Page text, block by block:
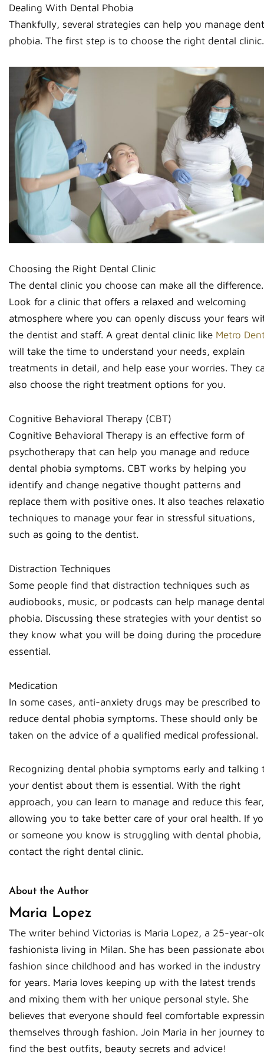
Dealing With Dental Phobia
Thankfully, several strategies can help you manage
phobia. The first step is to choose the right dental clinic.
Choosing the Right Dental Clinic
The dental clinic you choose can make all the difference.
Look for a clinic that offers a relaxed and welcoming
atmosphere where you can openly discuss your fears
the dentist and staff. A great dental clinic like Metro
will take the time to understand your needs, explain
treatments in detail, and help ease your worries. They
also choose the right treatment options for you.
Cognitive Behavioral Therapy (CBT)
Cognitive Behavioral Therapy is an effective form of
psychotherapy that can help you manage and reduce
dental phobia symptoms. CBT works by helping you
identify and change negative thought patterns and
replace them with positive ones. It also teaches
techniques to manage your fear in stressful situations,
such as going to the dentist.
Distraction Techniques
Some people find that distraction techniques such as
audiobooks, music, or podcasts can help manage
phobia. Discussing these strategies with your dentist so
they know what you will be doing during the procedure
essential.
Medication
In some cases, anti-anxiety drugs may be prescribed to
reduce dental phobia symptoms. These should only be
taken on the advice of a qualified medical professional.
Recognizing dental phobia symptoms early and talking
your dentist about them is essential. With the right
approach, you can learn to manage and reduce this fear,
allowing you to take better care of your oral health. If
or someone you know is struggling with dental phobia,
contact the right dental clinic.
About the Author
Maria Lopez
The writer behind Victorias is Maria Lopez, a 25-year-
fashionista living in Milan. She has been passionate
fashion since childhood and has worked in the industry
for years. Maria loves keeping up with the latest trends
and mixing them with her unique personal style. She
believes that everyone should feel comfortable
themselves through fashion. Join Maria in her journey
find the best outfits, beauty secrets and advice!